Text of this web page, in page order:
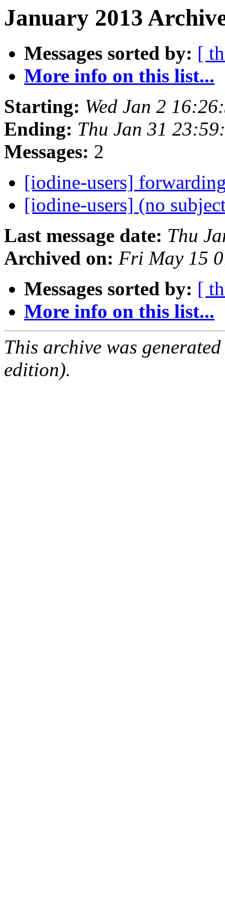
January 2013
Messages sorted by: [
More info on this list...
Starting: Wed Jan 2
Ending: Thu Jan 31
Messages: 2
[iodine-users]
[iodine-users] (no
Last message date: Thu
Archived on: Fri May 15
Messages sorted by: [
More info on this list...
This archive was
edition).